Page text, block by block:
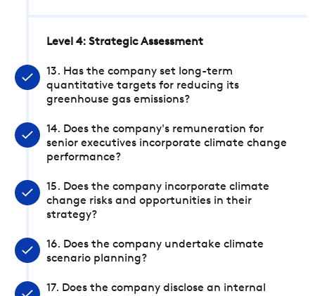
Level 4: Strategic Assessment
13. Has the company set long-term
quantitative targets for reducing its
greenhouse gas emissions?
14. Does the company's remuneration for
senior executives incorporate climate change
performance?
15. Does the company incorporate climate
change risks and opportunities in their
strategy?
16. Does the company undertake climate
scenario planning?
17. Does the company disclose an internal